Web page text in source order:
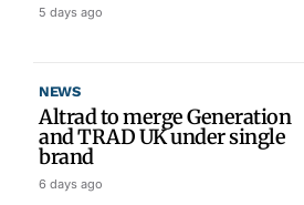
5 days ago
NEWS
Altrad to merge Generation
and TRAD UK under single
brand
6 days ago